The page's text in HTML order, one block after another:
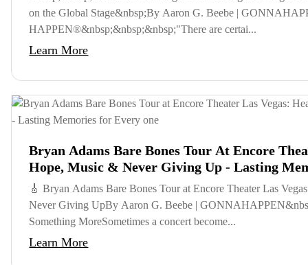
on the Global Stage&nbsp;By Aaron G. Beebe |
HAPPEN®&nbsp;&nbsp;&nbsp;"There are certai...
Learn More
Bryan Adams Bare Bones Tour At Encore
Hope, Music & Never Giving Up - Lasting
🎸 Bryan Adams Bare Bones Tour at Encore Theater Las
Never Giving UpBy Aaron G. Beebe |
Something MoreSometimes a concert become...
Learn More